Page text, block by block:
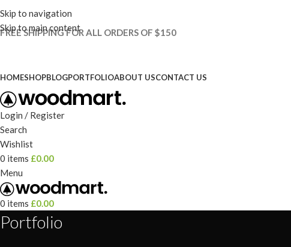
Skip to navigation
Skip to main content
FREE SHIPPING FOR ALL ORDERS OF $150
HOMESHOPBLOGPORTFOLIOABOUT USCONTACT US
Login / Register
Search
Wishlist
0 items £0.00
Menu
0 items £0.00
Portfolio